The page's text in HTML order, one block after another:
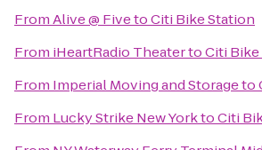
FromAlive @ FivetoCiti Bike Station
From iHeartRadio TheatertoCiti
From Imperial Moving and Storageto
From Lucky Strike New YorktoCiti